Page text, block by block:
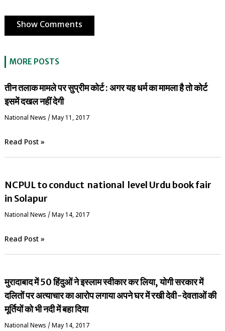
Show Comments
MORE POSTS
तीन तलाक मामले पर सुप्रीम कोर्ट : अगर यह धर्म का मामला है तो कोर्ट
इसमें दखल नहीं देगी
National News / May 11, 2017
Read Post »
NCPUL to conduct national level Urdu book fair
in Solapur
National News / May 14, 2017
Read Post »
मुरादाबाद में 50 हिंदुओं ने इस्लाम स्वीकार कर लिया, योगी सरकार में
दलितों पर अत्याचार का आरोप लगाया अपने घर में रखी देवी-देवताओं की
मूर्तियों को भी नदी में बहा दिया
National News / May 14, 2017